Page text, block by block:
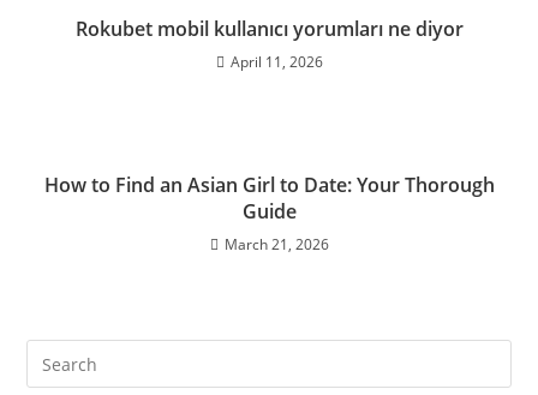
Rokubet mobil kullanıcı yorumları ne diyor
April 11, 2026
How to Find an Asian Girl to Date: Your Thorough
Guide
March 21, 2026